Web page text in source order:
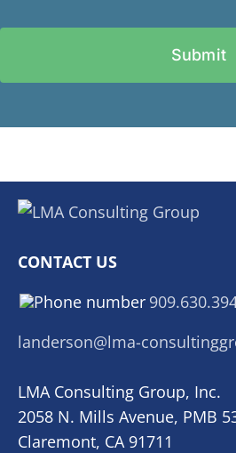
CONTACT US
landerson@lma-
LMA Consulting Group, Inc.
2058 N. Mills Avenue, PMB
Claremont, CA 91711